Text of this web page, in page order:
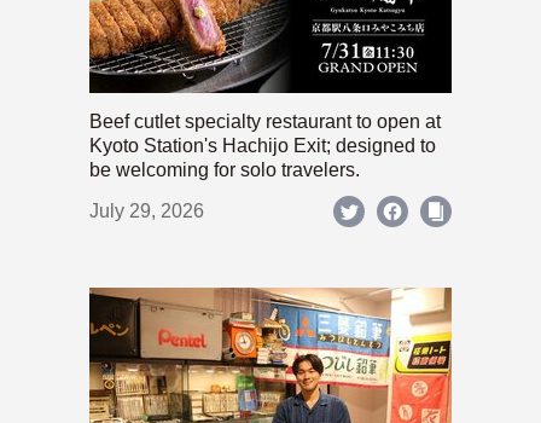
Beef cutlet specialty restaurant to open at
Kyoto Station's Hachijo Exit; designed to
be welcoming for solo travelers.
July 29, 2026